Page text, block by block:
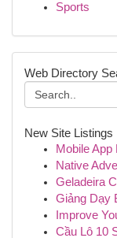
Sports
Web Directory
New Site Listings
Mobile
Native
Geladeira
Giảng Dạy
Improve
Cầu Lô 10